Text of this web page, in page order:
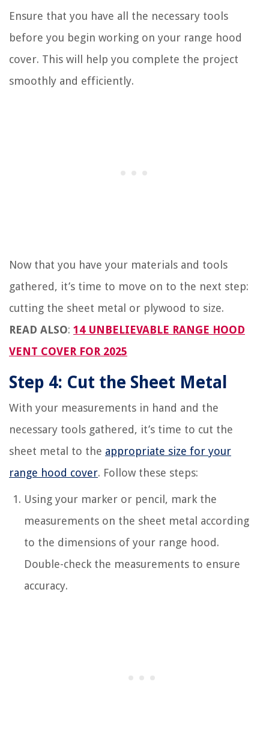
Ensure that you have all the necessary tools
before you begin working on your range hood
cover. This will help you complete the project
smoothly and efficiently.
Now that you have your materials and tools
gathered, it’s time to move on to the next step:
cutting the sheet metal or plywood to size.
READ ALSO: 14 UNBELIEVABLE RANGE HOOD
VENT COVER FOR 2025
Step 4: Cut the Sheet Metal
With your measurements in hand and the
necessary tools gathered, it’s time to cut the
sheet metal to the appropriate size for your
range hood cover. Follow these steps:
Using your marker or pencil, mark the
measurements on the sheet metal according
to the dimensions of your range hood.
Double-check the measurements to ensure
accuracy.